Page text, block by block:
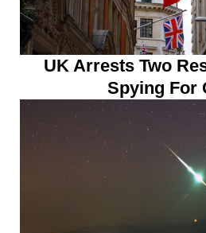
UK Arrests Two
Spying For